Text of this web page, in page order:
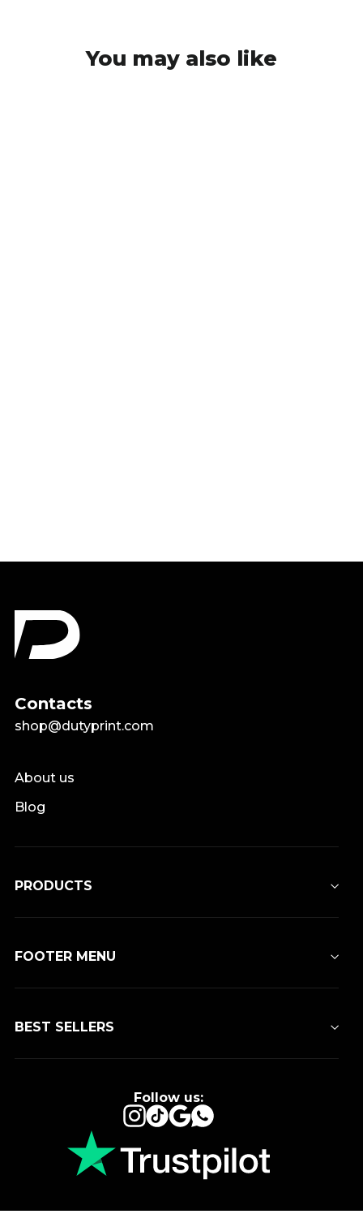
You may also like
Contacts
shop@dutyprint.com
About us
Blog
PRODUCTS
FOOTER MENU
BEST SELLERS
Follow us:
Instagram
TikTokGoogleWhatsApp